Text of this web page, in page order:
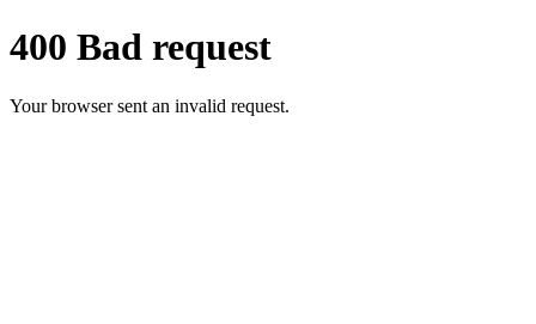
400 Bad request
Your browser sent an invalid request.